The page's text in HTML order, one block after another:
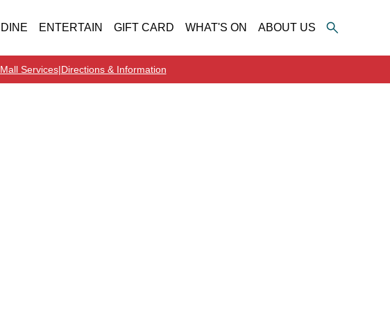
DINE ENTERTAIN GIFT CARD WHAT'S ON ABOUT US
Mall Services|Directions & Information